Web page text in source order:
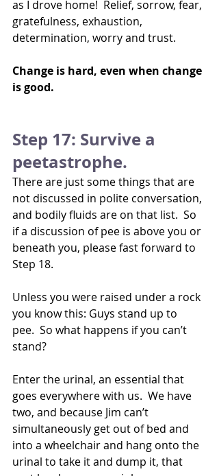
as I drove home!  Relief, sorrow, fear,
gratefulness, exhaustion,
determination, worry and trust.
Change is hard, even when change
is good.
Step 17: Survive a
peetastrophe.
There are just some things that are
not discussed in polite conversation,
and bodily fluids are on that list.  So
if a discussion of pee is above you or
beneath you, please fast forward to
Step 18.
Unless you were raised under a rock
you know this: Guys stand up to
pee.  So what happens if you can’t
stand?
Enter the urinal, an essential that
goes everywhere with us.  We have
two, and because Jim can’t
simultaneously get out of bed and
into a wheelchair and hang onto the
urinal to take it and dump it, that